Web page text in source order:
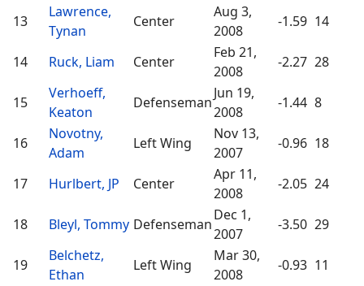
13
Lawrence,
Tynan
Center
Aug 3,
2008
-1.59 14
14 Ruck, Liam Center
Feb 21,
2008
-2.27 28
15
Verhoeff,
Keaton
Defenseman
Jun 19,
2008
-1.44 8
16
Novotny,
Adam
Left Wing
Nov 13,
2007
-0.96 18
17 Hurlbert, JP Center
Apr 11,
2008
-2.05 24
18 Bleyl, Tommy Defenseman
Dec 1,
2007
-3.50 29
19
Belchetz,
Ethan
Left Wing
Mar 30,
2008
-0.93 11